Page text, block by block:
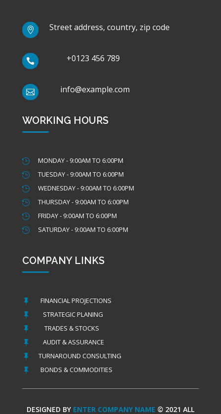
 Street address, country, zip code
 +0123 456 789
 info@example.com
WORKING HOURS
 MONDAY - 9:00AM TO 6:00PM
 TUESDAY - 9:00AM TO 6:00PM
 WEDNESDAY - 9:00AM TO 6:00PM
 THURSDAY - 9:00AM TO 6:00PM
 FRIDAY - 9:00AM TO 6:00PM
 SATURDAY - 9:00AM TO 6:00PM
COMPANY LINKS
 FINANCIAL PROJECTIONS
 STRATEGIC PLANING
 TRADES & STOCKS
 AUDIT & ASSURANCE
 TURNAROUND CONSULTING
 BONDS & COMMODITIES
DESIGNED BY ENTER COMPANY NAME © 2021 ALL